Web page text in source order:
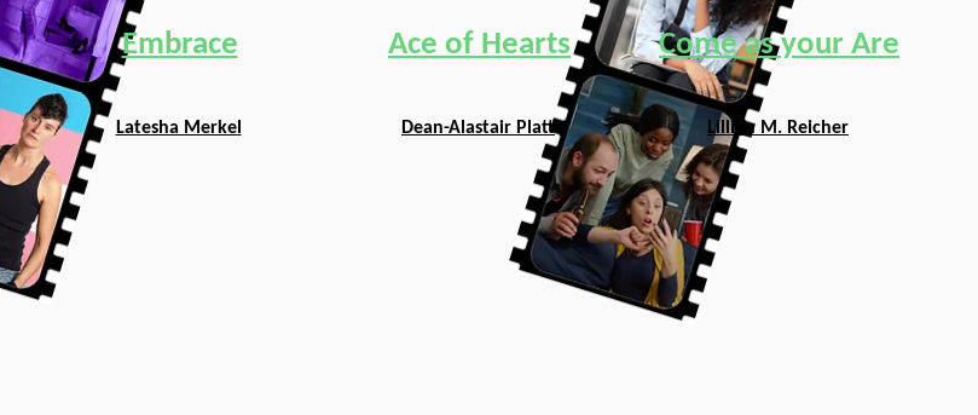
Embrace
Latesha Merkel
Ace of Hearts
Dean-Alastair Platt
Come as your Are
Lillian M. Reicher